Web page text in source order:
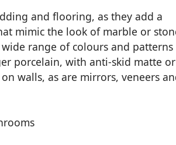
and flooring, as they add a
mimic the look of marble or
range of colours and patterns
porcelain, with anti-skid matte or
walls, as are mirrors, veneers